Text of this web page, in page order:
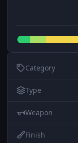
Category
Type
Weapon
Finish